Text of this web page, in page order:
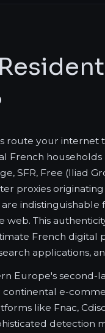
route your internet
French
SFR, Free (Iliad
proxies
are
web. This
French digital
applications,
Europe's second-
continental e-
like Fnac,
detection